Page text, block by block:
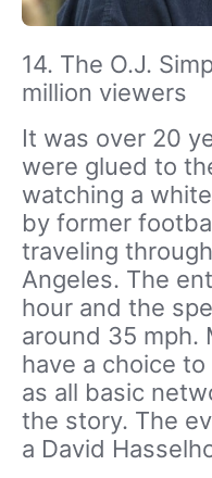
14. The O.J.
million viewers
It was over 20
were glued to
watching a
by former
traveling
Angeles. The
hour and the
around 35 mph.
have a choice
as all basic
the story. The
a David